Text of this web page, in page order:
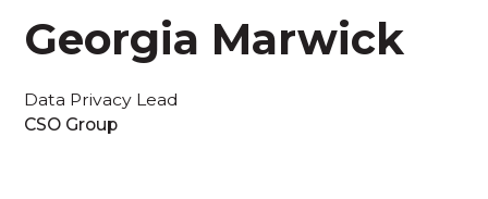
Georgia Marwick
Data Privacy Lead
CSO Group